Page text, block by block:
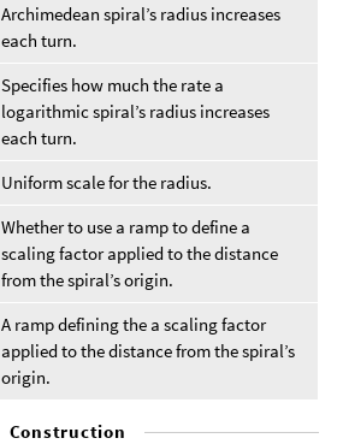
Archimedean spiral’s radius increases
each turn.
Specifies how much the rate a
logarithmic spiral’s radius increases
each turn.
Uniform scale for the radius.
Whether to use a ramp to define a
scaling factor applied to the distance
from the spiral’s origin.
A ramp defining the a scaling factor
applied to the distance from the spiral’s
origin.
Construction